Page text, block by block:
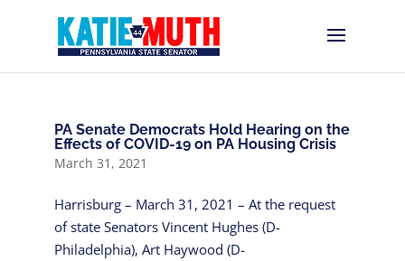
PA Senate Democrats Hold Hearing on the
Effects of COVID-19 on PA Housing Crisis
March 31, 2021
Harrisburg – March 31, 2021 – At the request
of state Senators Vincent Hughes (D-
Philadelphia), Art Haywood (D-